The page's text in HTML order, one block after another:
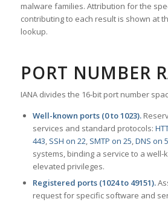
malware families. Attribution for the
contributing to each result is shown at
lookup.
PORT NUMBER
IANA divides the 16-bit port number
Well-known ports (0 to 1023).
services and standard protocols:
443, SSH on 22, SMTP on 25,DNS on
systems, binding a service to a
elevated privileges.
Registered ports (1024 to 49151).
request for specific software and